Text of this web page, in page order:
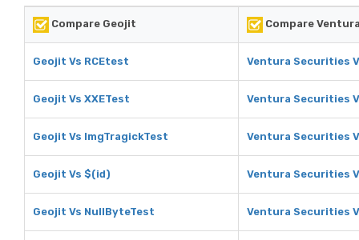
Compare Geojit Compare
Geojit Vs RCEtest Ventura Securities
Geojit Vs XXETest Ventura Securities
Geojit Vs ImgTragickTest Ventura Securities
Geojit Vs $(id) Ventura Securities
Geojit Vs NullByteTest Ventura Securities